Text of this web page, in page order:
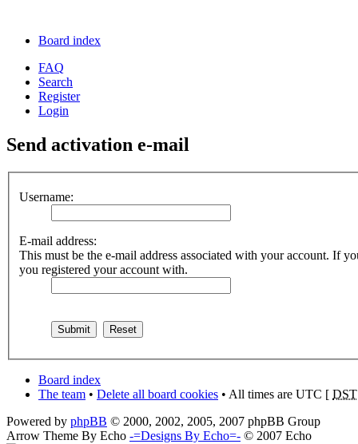
Board index
FAQ
Search
Register
Login
Send activation e-mail
Username:
E-mail address:
This must be the e-mail address associated with your account. If
you registered your account with.
Board index
The team • Delete all board cookies • All times are UTC [ DST
Powered by phpBB © 2000, 2002, 2005, 2007 phpBB Group
Arrow Theme By Echo -=Designs By Echo=- © 2007 Echo